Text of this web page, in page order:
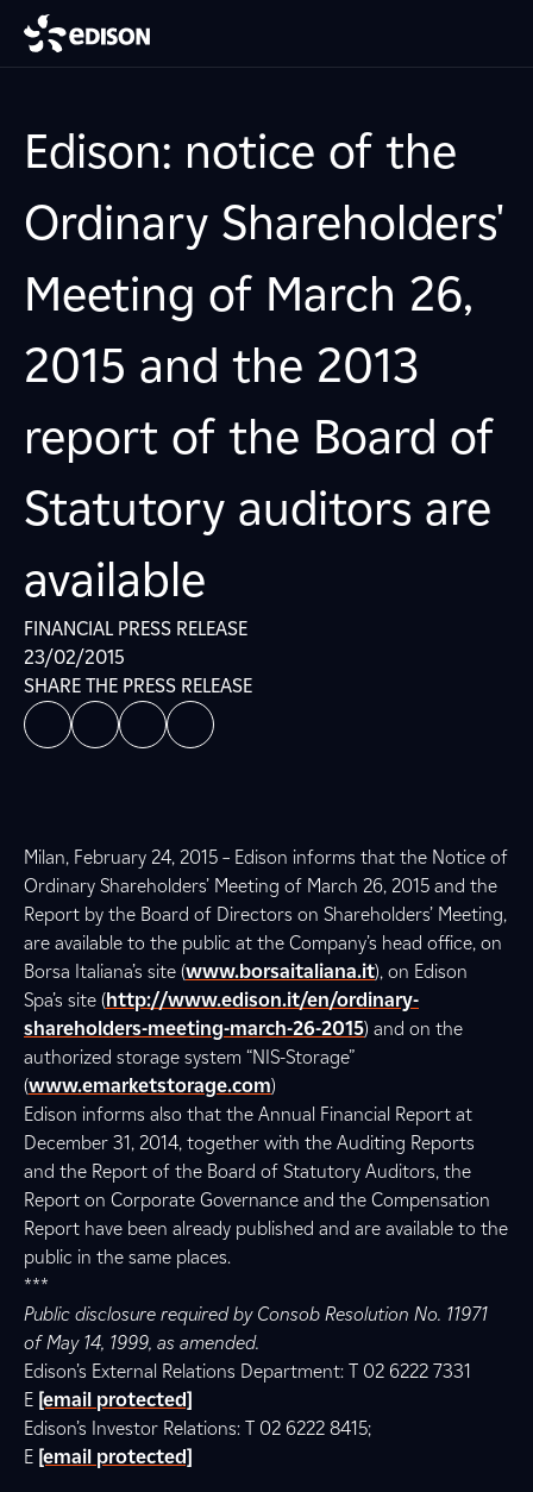
Edison: notice of the
Ordinary Shareholders'
Meeting of March 26,
2015 and the 2013
report of the Board of
Statutory auditors are
available
FINANCIAL PRESS RELEASE
23/02/2015
SHARE THE PRESS RELEASE
Milan, February 24, 2015 – Edison informs that the Notice of
Ordinary Shareholders’ Meeting of March 26, 2015 and the
Report by the Board of Directors on Shareholders’ Meeting,
are available to the public at the Company’s head office, on
Borsa Italiana’s site (www.borsaitaliana.it), on Edison
Spa’s site (http://www.edison.it/en/ordinary-
shareholders-meeting-march-26-2015) and on the
authorized storage system “NIS-Storage”
(www.emarketstorage.com)
Edison informs also that the Annual Financial Report at
December 31, 2014, together with the Auditing Reports
and the Report of the Board of Statutory Auditors, the
Report on Corporate Governance and the Compensation
Report have been already published and are available to the
public in the same places.
***
Public disclosure required by Consob Resolution No. 11971
of May 14, 1999, as amended.
Edison’s External Relations Department: T 02 6222 7331
E [email protected]
Edison’s Investor Relations: T 02 6222 8415;
E [email protected]